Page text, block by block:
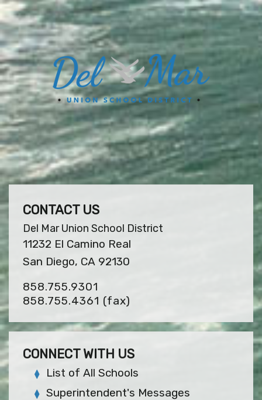
CONTACT US
Del Mar Union School District
11232 El Camino Real
San Diego, CA 92130
858.755.9301
858.755.4361 (fax)
CONNECT WITH US
List of All Schools
Superintendent's Messages